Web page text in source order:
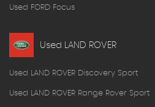
Used FORD Focus
Used LAND ROVER
Used LAND ROVER Discovery Sport
Used LAND ROVER Range Rover Sport